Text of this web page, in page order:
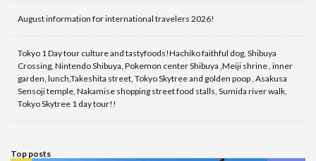
August information for international travelers 2026!
Tokyo 1 Day tour culture and tastyfoods!Hachiko faithful dog, Shibuya
Crossing, Nintendo Shibuya, Pokemon center Shibuya ,Meiji shrine , inner
garden, lunch,Takeshita street, Tokyo Skytree and golden poop , Asakusa
Sensoji temple, Nakamise shopping street food stalls, Sumida river walk,
Tokyo Skytree 1 day tour!!
Top posts